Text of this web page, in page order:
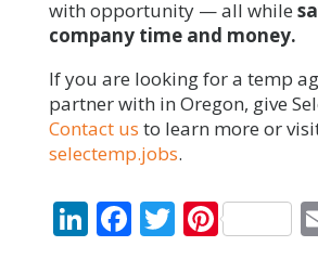
with opportunity — all while
company time and money.
If you are looking for a temp
partner with in Oregon, give
Contact us to learn more or
selectemp.jobs.
LinkedIn
Facebook
Twitter